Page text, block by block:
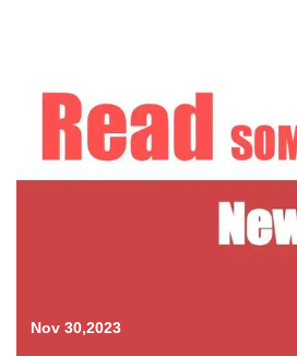
Nov 30,2023